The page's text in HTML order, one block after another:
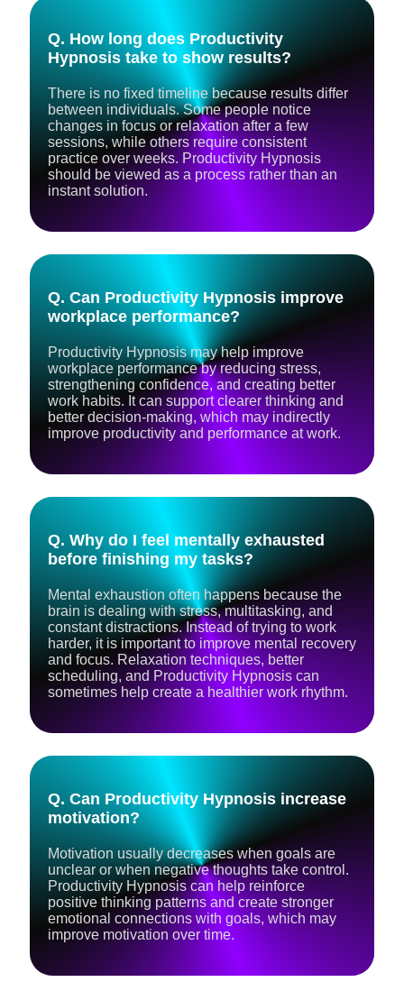
Q. How long does Productivity
Hypnosis take to show results?
There is no fixed timeline because results differ
between individuals. Some people notice
changes in focus or relaxation after a few
sessions, while others require consistent
practice over weeks. Productivity Hypnosis
should be viewed as a process rather than an
instant solution.
Q. Can Productivity Hypnosis improve
workplace performance?
Productivity Hypnosis may help improve
workplace performance by reducing stress,
strengthening confidence, and creating better
work habits. It can support clearer thinking and
better decision-making, which may indirectly
improve productivity and performance at work.
Q. Why do I feel mentally exhausted
before finishing my tasks?
Mental exhaustion often happens because the
brain is dealing with stress, multitasking, and
constant distractions. Instead of trying to work
harder, it is important to improve mental recovery
and focus. Relaxation techniques, better
scheduling, and Productivity Hypnosis can
sometimes help create a healthier work rhythm.
Q. Can Productivity Hypnosis increase
motivation?
Motivation usually decreases when goals are
unclear or when negative thoughts take control.
Productivity Hypnosis can help reinforce
positive thinking patterns and create stronger
emotional connections with goals, which may
improve motivation over time.